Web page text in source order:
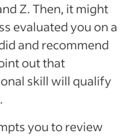
Z. Then, it might
evaluated you on a
and recommend
out that
skill will qualify
you to review